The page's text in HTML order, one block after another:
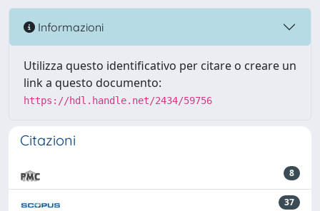
Informazioni
Utilizza questo identificativo per citare o creare un
link a questo documento:
https://hdl.handle.net/2434/59756
Citazioni
8
37